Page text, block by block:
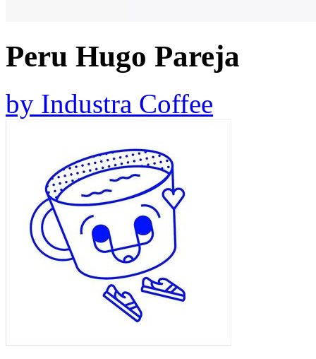
Peru Hugo Pareja
by Industra Coffee